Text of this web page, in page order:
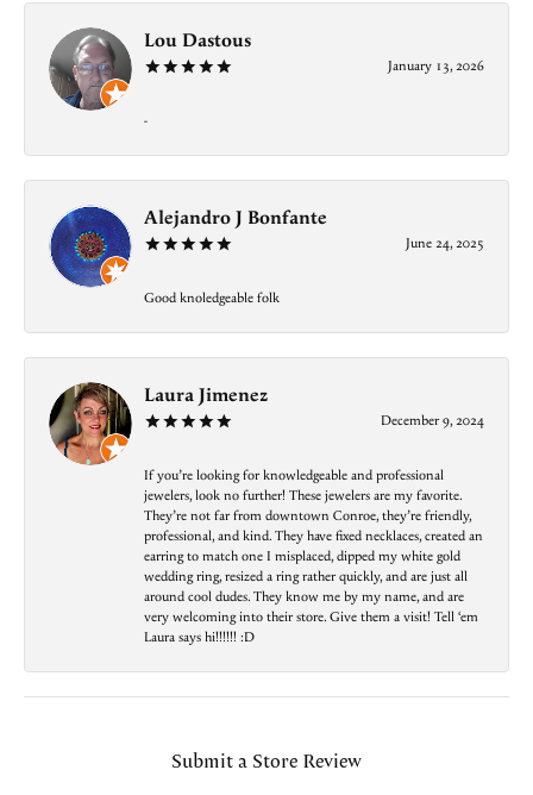
Lou Dastous
January 13, 2026
-
Alejandro J Bonfante
June 24, 2025
Good knoledgeable folk
Laura Jimenez
December 9, 2024
If you’re looking for knowledgeable and professional
jewelers, look no further! These jewelers are my favorite.
They’re not far from downtown Conroe, they’re friendly,
professional, and kind. They have fixed necklaces, created an
earring to match one I misplaced, dipped my white gold
wedding ring, resized a ring rather quickly, and are just all
around cool dudes. They know me by my name, and are
very welcoming into their store. Give them a visit! Tell ‘em
Laura says hi!!!!!! :D
Submit a Store Review